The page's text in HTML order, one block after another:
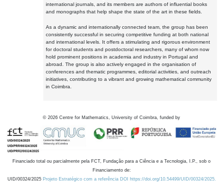
international journals, and its members are authors of influential books
and monographs that help shape the state of the art in these fields.
As a dynamic and internationally connected team, the group has been
consistently successful in securing competitive funding at both national
and international levels. It offers a stimulating and rigorous environment
for doctoral students and postdoctoral researchers, many of whom now
hold prominent positions in academia and industry in Portugal and
abroad. The group is also actively engaged in the organisation of
conferences and thematic programmes, editorial activities, and outreach
initiatives, contributing to a vibrant and growing mathematical community
in Coimbra.
© 2026 Centre for Mathematics, University of Coimbra, funded by
Financiado total ou parcialmente pela FCT, Fundação para a Ciência e a Tecnologia, I.P., sob o
Financiamento de:
UID/00324/2025 Projeto Estratégico com a referência DOI https://doi.org/10.54499/UID/00324/2025.